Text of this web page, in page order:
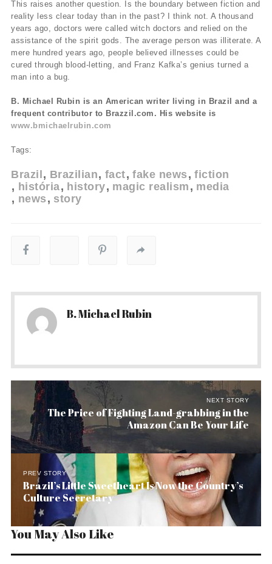
This raises another question. Is the boundary between fiction and
reality less clear today than in the past? I think not. A thousand
years ago, doctors were called witch doctors and relied on the
assistance of the spirit gods. The average person was illiterate. A
mere hundred years ago, people believed illnesses could be
cured through blood-letting, and Franz Kafka’s genius turned a
man into a bug.
B. Michael Rubin is an American writer living in Brazil and a
frequent contributor to Brazzil.com. His website is
www.bmichaelrubin.com
Tags:
Brazil Brazilian fact fake news
fiction
história
history magic realism
media
news
story
B. Michael Rubin
NEXT STORY
The Price of Fighting Land-grabbing in the
Amazon Can Be Your Life
PREV STORY
Brazil’s Little Sweetheart Is Now the Country’s
Culture Secretary
You May Also Like